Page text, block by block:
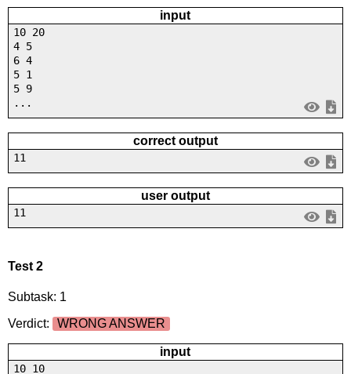
input
10 20
4 5
6 4
5 1
5 9
...
correct output
11
user output
11
Test 2
Subtask: 1
Verdict:
WRONG ANSWER
input
10 10